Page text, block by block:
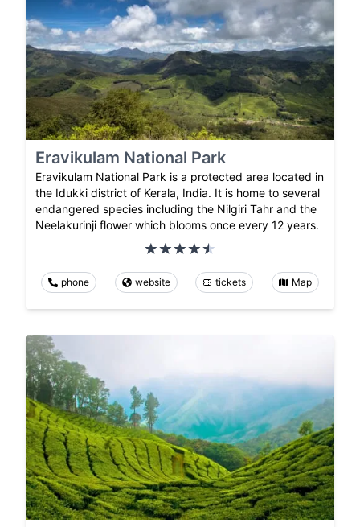
Eravikulam National Park
Eravikulam National Park is a protected area located in
the Idukki district of Kerala, India. It is home to several
endangered species including the Nilgiri Tahr and the
Neelakurinji flower which blooms once every 12 years.
phone website tickets Map